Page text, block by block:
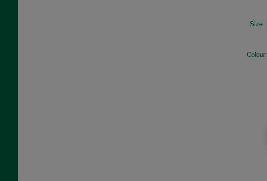
Size:
Colour: